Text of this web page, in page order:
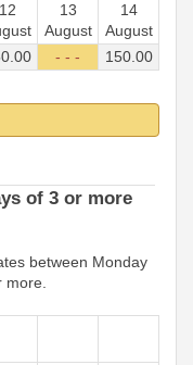
12
13
August
14
August
.00 - - - 150.00
of 3 or more
between Monday